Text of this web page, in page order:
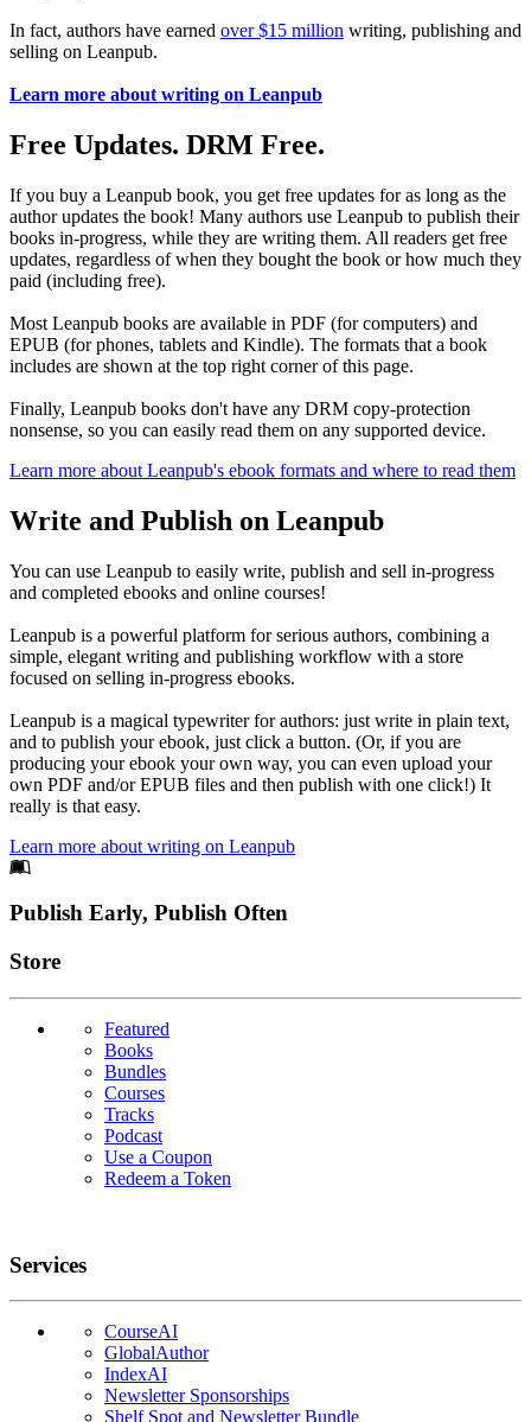
In fact, authors have earned over $15 million writing, publishing and
selling on Leanpub.
Learn more about writing on Leanpub
Free Updates. DRM Free.
If you buy a Leanpub book, you get free updates for as long as the
author updates the book! Many authors use Leanpub to publish their
books in-progress, while they are writing them. All readers get free
updates, regardless of when they bought the book or how much they
paid (including free).
Most Leanpub books are available in PDF (for computers) and
EPUB (for phones, tablets and Kindle). The formats that a book
includes are shown at the top right corner of this page.
Finally, Leanpub books don't have any DRM copy-protection
nonsense, so you can easily read them on any supported device.
Learn more about Leanpub's ebook formats and where to read them
Write and Publish on Leanpub
You can use Leanpub to easily write, publish and sell in-progress
and completed ebooks and online courses!
Leanpub is a powerful platform for serious authors, combining a
simple, elegant writing and publishing workflow with a store
focused on selling in-progress ebooks.
Leanpub is a magical typewriter for authors: just write in plain text,
and to publish your ebook, just click a button. (Or, if you are
producing your ebook your own way, you can even upload your
own PDF and/or EPUB files and then publish with one click!) It
really is that easy.
Learn more about writing on Leanpub
Footer
Publish Early, Publish Often
Links
Store
Featured
Books
Bundles
Courses
Tracks
Podcast
Use a Coupon
Redeem a Token
Services
CourseAI
GlobalAuthor
IndexAI
Newsletter Sponsorships
Shelf Spot and Newsletter Bundle